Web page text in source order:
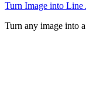
Turn Image into Line
Turn any image into